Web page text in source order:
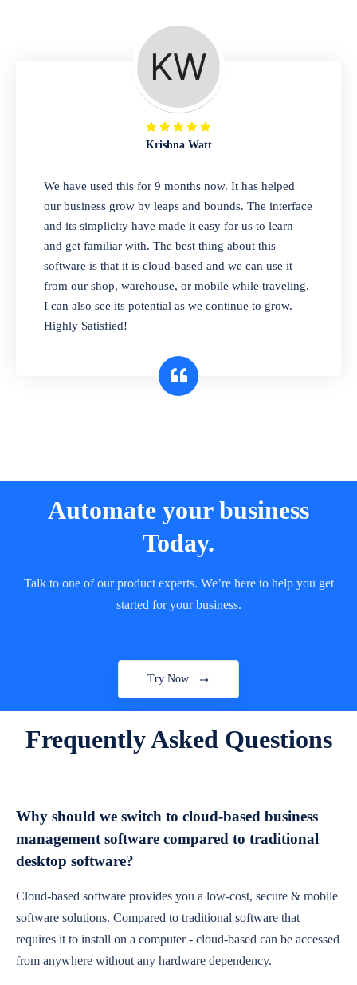
A complete suite of features to manage both
retail & wholesales stores. Set multiple prices
for different customer segments or different
business locations.
Our software is perfect for any
pharmaceutical company. You can set
product expiration dates and lot numbers,
and sell in different units of measure. Stop
selling expired & to-be-expired items to
customers. Check details reports on stock
expiry by lot numbers
Krishna Watt
We have used this for 9 months now. It has helped
our business grow by leaps and bounds. The interface
and its simplicity have made it easy for us to learn
and get familiar with. The best thing about this
software is that it is cloud-based and we can use it
from our shop, warehouse, or mobile while traveling.
I can also see its potential as we continue to grow.
Highly Satisfied!
Automate your business
Today.
Talk to one of our product experts. We’re here to help you get
started for your business.
Try Now
Frequently Asked Questions
Why should we switch to cloud-based business
management software compared to traditional
desktop software?
Cloud-based software provides you a low-cost, secure & mobile
software solutions. Compared to traditional software that
requires it to install on a computer - cloud-based can be accessed
from anywhere without any hardware dependency.